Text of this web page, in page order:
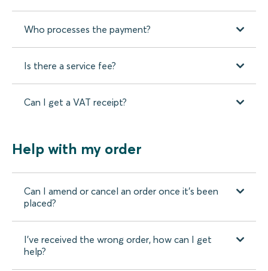
Who processes the payment?
Is there a service fee?
Can I get a VAT receipt?
Help with my order
Can I amend or cancel an order once it’s been
placed?
I’ve received the wrong order, how can I get
help?